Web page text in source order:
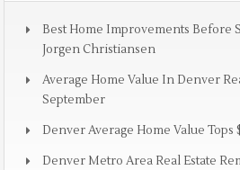
Best Home Improvements Before
Jorgen Christiansen
Average Home Value In Denver
September
Denver Average Home Value Tops
Denver Metro Area Real Estate